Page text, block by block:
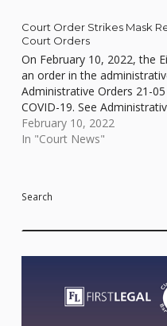
Court Order Strikes Mask
Court Orders
On February 10, 2022, the
an order in the
Administrative Orders 21-
COVID-19. See
February 10, 2022
In "Court News"
Search